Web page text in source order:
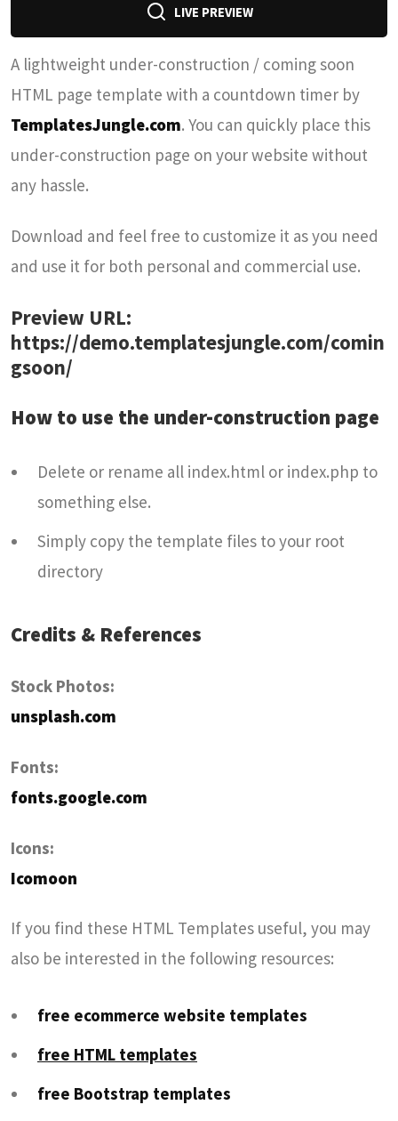
LIVE PREVIEW
A lightweight under-construction / coming soon
HTML page template with a countdown timer by
TemplatesJungle.com. You can quickly place this
under-construction page on your website without
any hassle.
Download and feel free to customize it as you need
and use it for both personal and commercial use.
Preview URL:
https://demo.templatesjungle.com/comin
gsoon/
How to use the under-construction page
Delete or rename all index.html or index.php to
something else.
Simply copy the template files to your root
directory
Credits & References
Stock Photos:
unsplash.com
Fonts:
fonts.google.com
Icons:
Icomoon
If you find these HTML Templates useful, you may
also be interested in the following resources:
free ecommerce website templates
free HTML templates
free Bootstrap templates